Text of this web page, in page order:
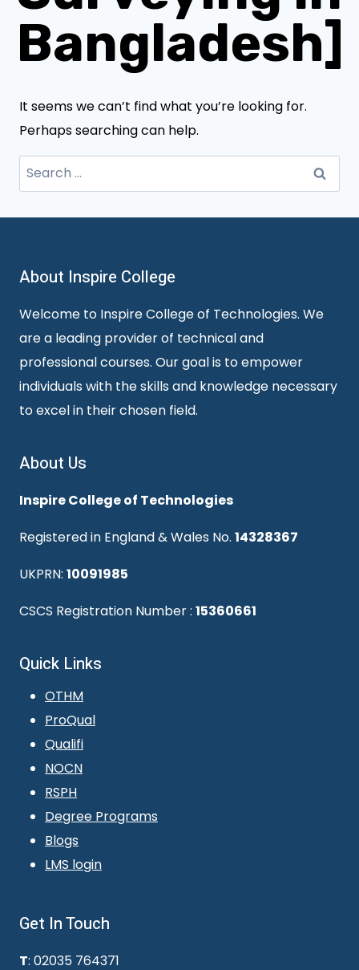
Bangladesh]
It seems we can’t find what you’re looking for.
Perhaps searching can help.
Search
for:
About Inspire College
Welcome to Inspire College of Technologies. We
are a leading provider of technical and
professional courses. Our goal is to empower
individuals with the skills and knowledge necessary
to excel in their chosen field.
About Us
Inspire College of Technologies
Registered in England & Wales No. 14328367
UKPRN: 10091985
CSCS Registration Number : 15360661
Quick Links
OTHM
ProQual
Qualifi
NOCN
RSPH
Degree Programs
Blogs
LMS login
Get In Touch
T: 02035 764371